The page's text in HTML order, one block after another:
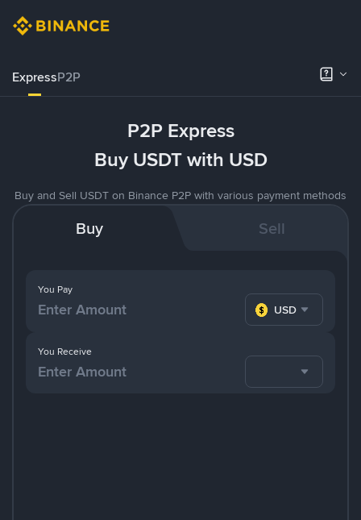
ExpressP2P
P2P Express
Buy USDT with USD
Buy and Sell USDT on Binance P2P with various payment methods
Buy Sell
You Pay
USD
You Receive